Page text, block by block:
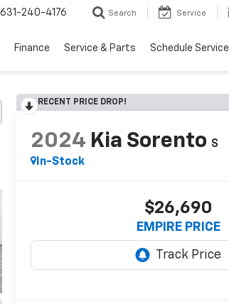
631-240-4176 Search Service
Finance Service & Parts Schedule Service
RECENT PRICE DROP!
2024 Kia Sorento S
In-Stock
$26,690
EMPIRE PRICE